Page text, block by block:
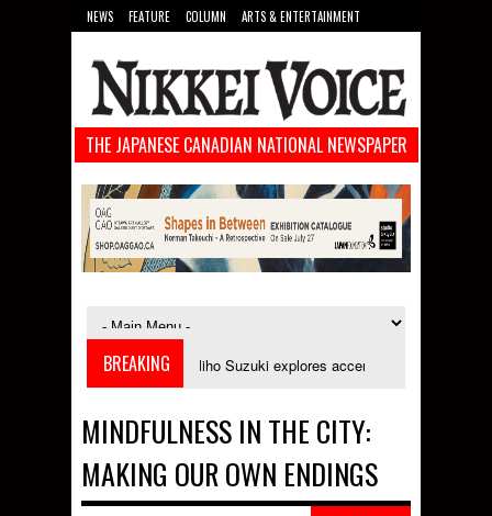
NEWS FEATURE COLUMN
ARTS & ENTERTAINMENT
FOOD
SPORTS TECHNOLOGY
THE JAPANESE CANADIAN NATIONAL NEWSPAPER
BREAKING
Miho Suzuki explores accent bias and identity in "The
MINDFULNESS IN THE CITY:
MAKING OUR OWN ENDINGS